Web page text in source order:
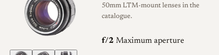
50mm LTM-mount lenses in the
catalogue.
f/2 Maximum aperture